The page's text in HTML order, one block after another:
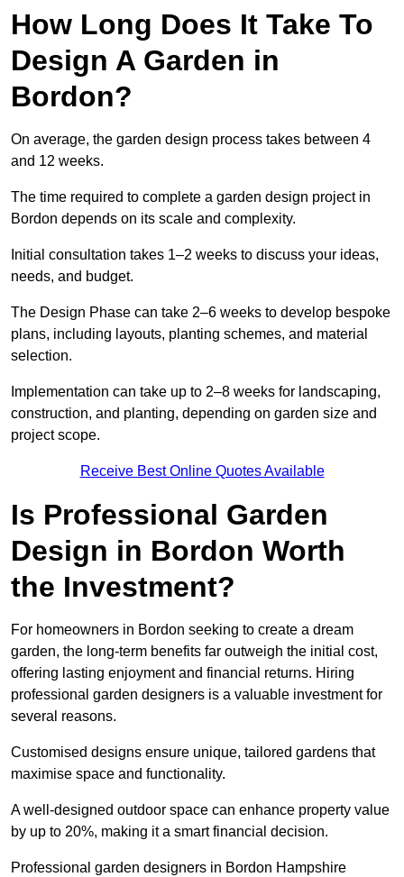
How Long Does It Take To
Design A Garden in
Bordon?
On average, the garden design process takes between 4
and 12 weeks.
The time required to complete a garden design project in
Bordon depends on its scale and complexity.
Initial consultation takes 1–2 weeks to discuss your ideas,
needs, and budget.
The Design Phase can take 2–6 weeks to develop bespoke
plans, including layouts, planting schemes, and material
selection.
Implementation can take up to 2–8 weeks for landscaping,
construction, and planting, depending on garden size and
project scope.
Receive Best Online Quotes Available
Is Professional Garden
Design in Bordon Worth
the Investment?
For homeowners in Bordon seeking to create a dream
garden, the long-term benefits far outweigh the initial cost,
offering lasting enjoyment and financial returns. Hiring
professional garden designers is a valuable investment for
several reasons.
Customised designs ensure unique, tailored gardens that
maximise space and functionality.
A well-designed outdoor space can enhance property value
by up to 20%, making it a smart financial decision.
Professional garden designers in Bordon Hampshire